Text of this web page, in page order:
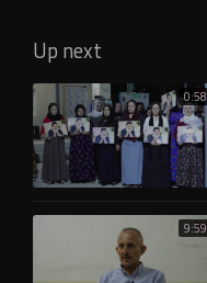
Up next
0:58
9:59